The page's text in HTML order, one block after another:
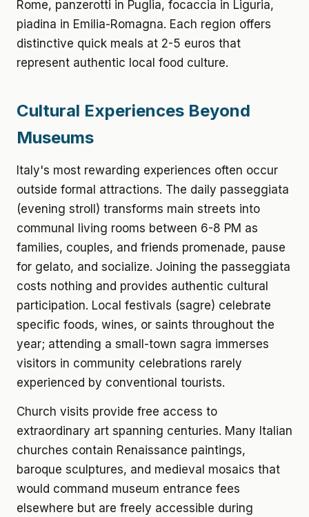
Rome, panzerotti in Puglia, focaccia in Liguria,
piadina in Emilia-Romagna. Each region offers
distinctive quick meals at 2-5 euros that
represent authentic local food culture.
Cultural Experiences Beyond
Museums
Italy's most rewarding experiences often occur
outside formal attractions. The daily passeggiata
(evening stroll) transforms main streets into
communal living rooms between 6-8 PM as
families, couples, and friends promenade, pause
for gelato, and socialize. Joining the passeggiata
costs nothing and provides authentic cultural
participation. Local festivals (sagre) celebrate
specific foods, wines, or saints throughout the
year; attending a small-town sagra immerses
visitors in community celebrations rarely
experienced by conventional tourists.
Church visits provide free access to
extraordinary art spanning centuries. Many Italian
churches contain Renaissance paintings,
baroque sculptures, and medieval mosaics that
would command museum entrance fees
elsewhere but are freely accessible during